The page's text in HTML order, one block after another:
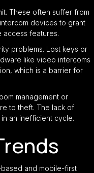
These often suffer from
devices to grant
access features.
problems. Lost keys or
like video intercoms
which is a barrier for
management or
to theft. The lack of
an inefficient cycle.
and mobile-first